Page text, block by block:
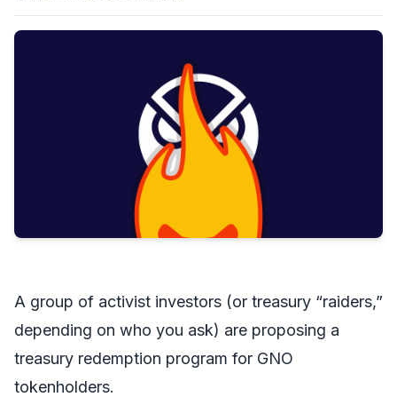
A group of activist investors (or treasury “raiders,”
depending on who you ask) are proposing a
treasury redemption program for GNO
tokenholders.